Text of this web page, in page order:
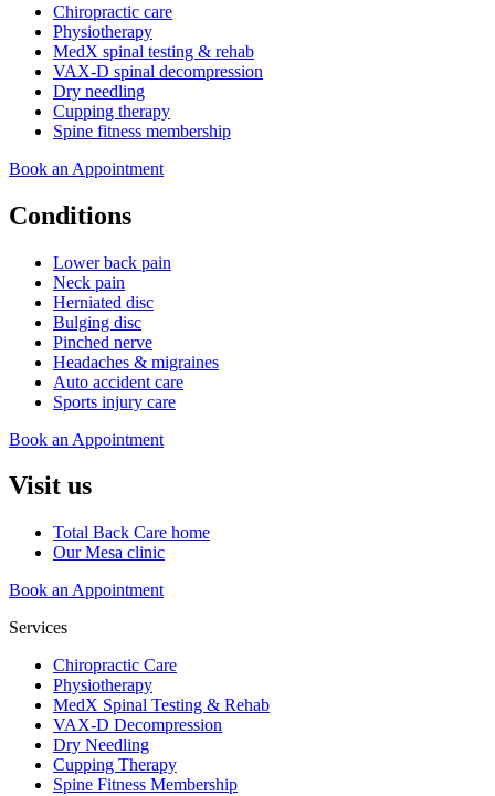
Chiropractic care
Physiotherapy
MedX spinal testing & rehab
VAX-D spinal decompression
Dry needling
Cupping therapy
Spine fitness membership
Book an Appointment
Conditions
Lower back pain
Neck pain
Herniated disc
Bulging disc
Pinched nerve
Headaches & migraines
Auto accident care
Sports injury care
Book an Appointment
Visit us
Total Back Care home
Our Mesa clinic
Book an Appointment
Services
Chiropractic Care
Physiotherapy
MedX Spinal Testing & Rehab
VAX-D Decompression
Dry Needling
Cupping Therapy
Spine Fitness Membership